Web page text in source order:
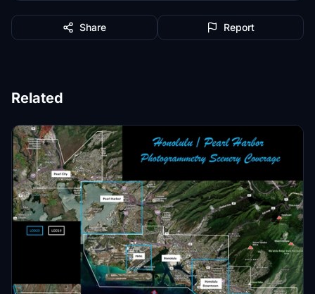
Share Report
Related